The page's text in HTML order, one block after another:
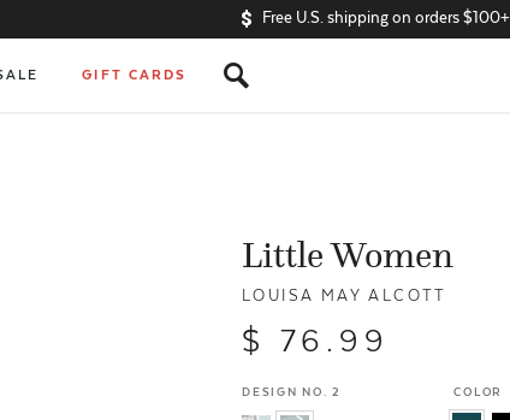
Free U.S. shipping on orders $100+
GIFT CARDS s
Little Women
LOUISA MAY ALCOTT
$ 76.99
DESIGN NO. 2 COLOR